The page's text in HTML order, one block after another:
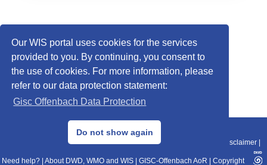
Our WIS portal uses cookies for the services
provided to you. By continuing, you consent to
the use of cookies. For more information, please
refer to our data protection statement:
Gisc Offenbach Data Protection
Do not show again
© 2013–2025 DWD, Release Date: 2025-11-10
Data Protection|Sitemap|WIS 2.0|BITV 2.0 Disclaimer
Need help? About DWD, WMO and WIS GISC-Offenbach AoR Copyright